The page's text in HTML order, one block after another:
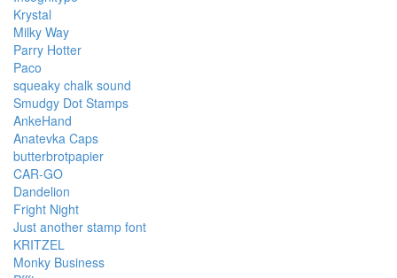
Krystal
Milky Way
Parry Hotter
Paco
squeaky chalk sound
Smudgy Dot Stamps
AnkeHand
Anatevka Caps
butterbrotpapier
CAR-GO
Dandelion
Fright Night
Just another stamp font
KRITZEL
Monky Business